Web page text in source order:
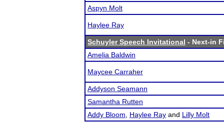
Aspyn Molt
Haylee Ray
Schuyler Speech Invitational - Next-in
Amelia Baldwin
Maycee Carraher
Addyson Seamann
Samantha Rutten
Addy Bloom
Haylee Ray and Lilly Molt